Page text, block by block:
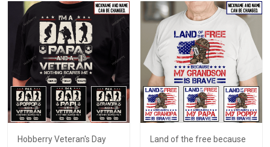
Hobberry Veteran's Day
Land of the free because